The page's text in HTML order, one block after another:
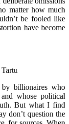
matter how much
be fooled like
have become
billionaires who
whose political
But what I find
don’t question the